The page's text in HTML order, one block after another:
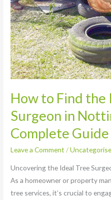
How to Find
Surgeon in
Complete Guide
Leave a Comment /
Uncovering the Ideal Tree
As a homeowner or property
tree services, it’s crucial to
Complete
Guide